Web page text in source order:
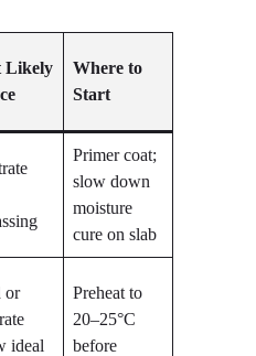
Likely
Where to
Start
Primer coat;
slow down
moisture
cure on slab
or
ideal
Preheat to
20–25°C
before